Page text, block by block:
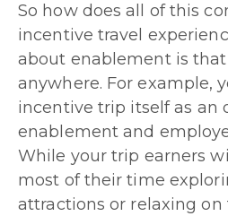
So how does all of this
incentive travel
about enablement is
anywhere. For example,
incentive trip itself as an
enablement and
While your trip earners
most of their time
attractions or relaxing on